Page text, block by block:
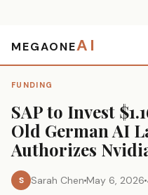
MEGAONEAI
FUNDING
SAP to Invest
Old German AI
Authorizes
S Sarah Chen May 6, 2026